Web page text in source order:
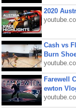
2020
Cash vs
Burn
Farewell
ewton